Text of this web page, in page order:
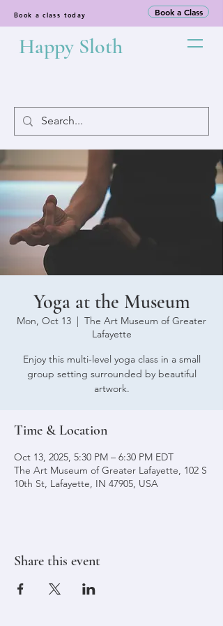
Book a class today Book a Class
Happy Sloth
Yoga at the Museum
Mon, Oct 13
  |
The Art Museum of Greater
Lafayette
Enjoy this multi-level yoga class in a small
group setting surrounded by beautiful
artwork.
Time & Location
Oct 13, 2025, 5:30 PM – 6:30 PM EDT
The Art Museum of Greater Lafayette, 102 S
10th St, Lafayette, IN 47905, USA
Share this event